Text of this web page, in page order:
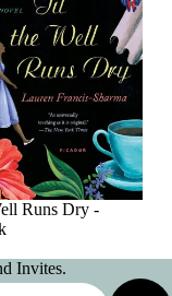
Runs Dry -
Invites.